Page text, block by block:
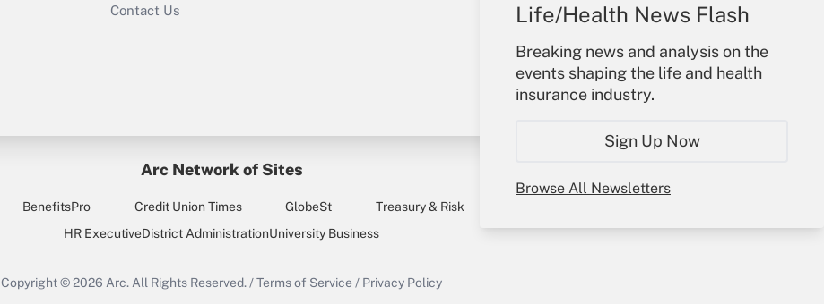
Life/Health News Flash
Breaking news and analysis on the
events shaping the life and health
insurance industry.
Sign Up Now
Browse All Newsletters
Contact Us
My Newsletters
Arc Network of Sites
BenefitsPro Credit Union Times GlobeSt Treasury & Risk
HR ExecutiveDistrict AdministrationUniversity Business
Copyright © 2026 Arc.All Rights Reserved./Terms of Service / Privacy Policy